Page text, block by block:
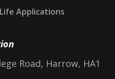
Applications
Road, Harrow, HA1